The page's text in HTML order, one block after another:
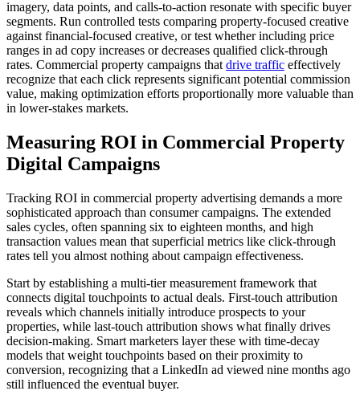
imagery, data points, and calls-to-action resonate with specific buyer
segments. Run controlled tests comparing property-focused creative
against financial-focused creative, or test whether including price
ranges in ad copy increases or decreases qualified click-through
rates. Commercial property campaigns that drive traffic effectively
recognize that each click represents significant potential commission
value, making optimization efforts proportionally more valuable than
in lower-stakes markets.
Measuring ROI in Commercial Property
Digital Campaigns
Tracking ROI in commercial property advertising demands a more
sophisticated approach than consumer campaigns. The extended
sales cycles, often spanning six to eighteen months, and high
transaction values mean that superficial metrics like click-through
rates tell you almost nothing about campaign effectiveness.
Start by establishing a multi-tier measurement framework that
connects digital touchpoints to actual deals. First-touch attribution
reveals which channels initially introduce prospects to your
properties, while last-touch attribution shows what finally drives
decision-making. Smart marketers layer these with time-decay
models that weight touchpoints based on their proximity to
conversion, recognizing that a LinkedIn ad viewed nine months ago
still influenced the eventual buyer.